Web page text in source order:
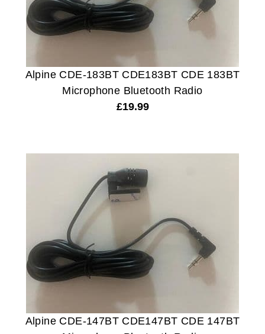
Alpine CDE-183BT CDE183BT CDE 183BT
Microphone Bluetooth Radio
£19.99
Alpine CDE-147BT CDE147BT CDE 147BT